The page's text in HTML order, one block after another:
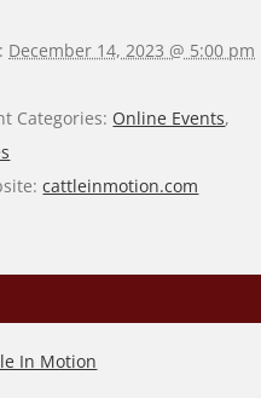
December 14, 2023 @ 5:00 pm
Categories: Online Events,
cattleinmotion.com
In Motion